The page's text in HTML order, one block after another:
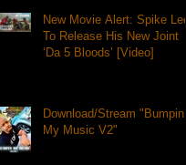
New Movie Alert: Spike Lee
To Release His New Joint
‘Da 5 Bloods’ [Video]
Download/Stream "Bumpin
My Music V2"